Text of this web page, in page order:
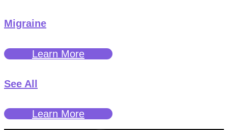
Migraine
Learn More
See All
Learn More